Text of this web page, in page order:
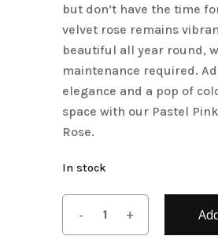
but don’t have the time
velvet rose remains
beautiful all year round,
maintenance required.
elegance and a pop of
space with our Pastel
Rose.
In stock